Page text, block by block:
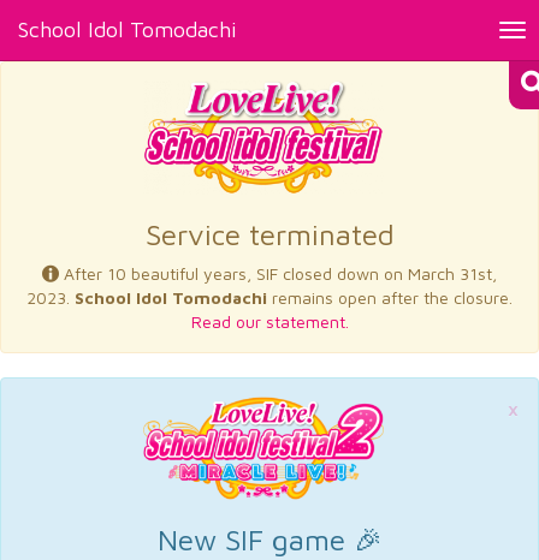
School Idol Tomodachi
×
Service terminated
After 10 beautiful years, SIF closed down on March 31st,
2023. School Idol Tomodachi remains open after the closure.
Read our statement.
×
New SIF game 🎉